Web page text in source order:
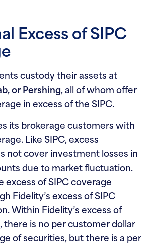
Excess of SIPC
custody their assets at
or Pershing, all of whom offer
in excess of the SIPC.
its brokerage customers with
Like SIPC, excess
not cover investment losses in
due to market fluctuation.
excess of SIPC coverage
Fidelity’s excess of SIPC
Within Fidelity’s excess of
there is no per customer dollar
of securities, but there is a per